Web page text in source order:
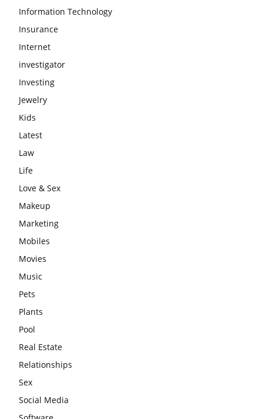
Information Technology
Insurance
Internet
investigator
Investing
Jewelry
Kids
Latest
Law
Life
Love & Sex
Makeup
Marketing
Mobiles
Movies
Music
Pets
Plants
Pool
Real Estate
Relationships
Sex
Social Media